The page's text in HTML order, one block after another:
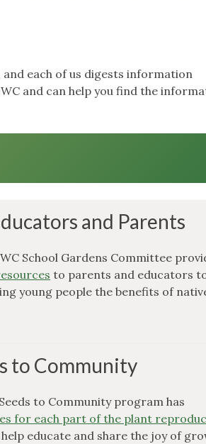
each of us digests information
and can help you find the
and Parents
School Gardens Committee
to parents and educators
young people the benefits of
to Community
to Community program has
for each part of the plant
educate and share the joy of